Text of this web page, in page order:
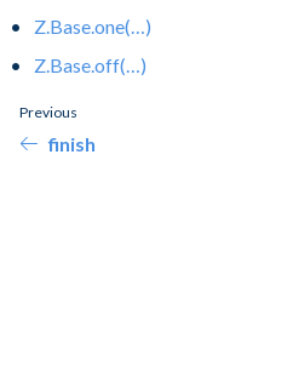
Z.Base.one(…)
Z.Base.off(…)
Previous
finish